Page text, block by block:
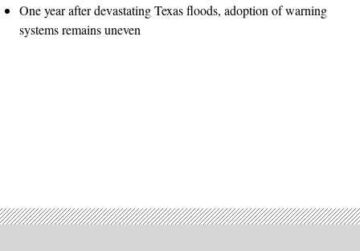
One year after devastating Texas floods, adoption of warning
systems remains uneven